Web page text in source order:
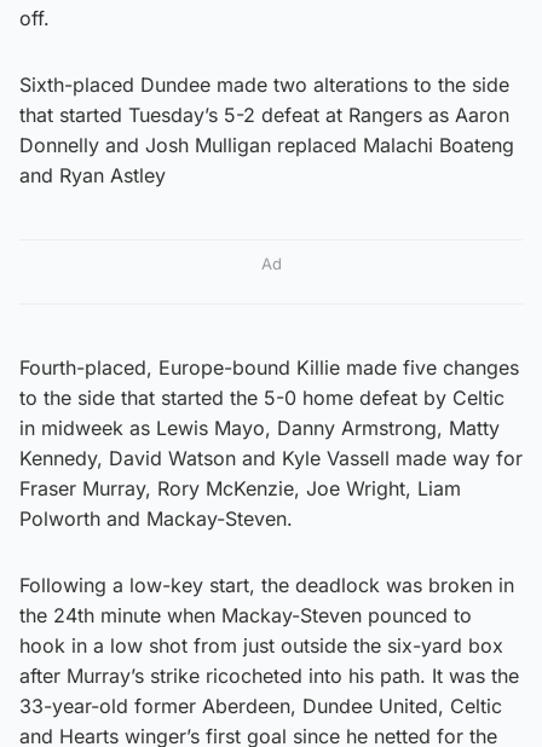
off.
Sixth-placed Dundee made two alterations to the side
that started Tuesday’s 5-2 defeat at Rangers as Aaron
Donnelly and Josh Mulligan replaced Malachi Boateng
and Ryan Astley
Ad
Fourth-placed, Europe-bound Killie made five changes
to the side that started the 5-0 home defeat by Celtic
in midweek as Lewis Mayo, Danny Armstrong, Matty
Kennedy, David Watson and Kyle Vassell made way for
Fraser Murray, Rory McKenzie, Joe Wright, Liam
Polworth and Mackay-Steven.
Following a low-key start, the deadlock was broken in
the 24th minute when Mackay-Steven pounced to
hook in a low shot from just outside the six-yard box
after Murray’s strike ricocheted into his path. It was the
33-year-old former Aberdeen, Dundee United, Celtic
and Hearts winger’s first goal since he netted for the